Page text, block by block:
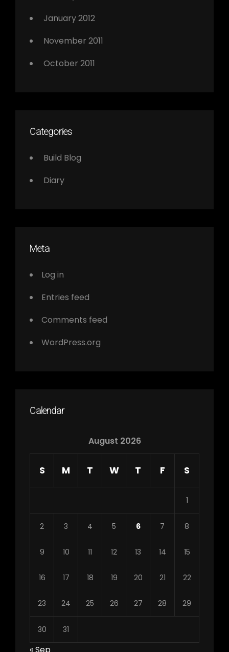
January 2012
November 2011
October 2011
Categories
Build Blog
Diary
Meta
Log in
Entries feed
Comments feed
WordPress.org
Calendar
August 2026
S M T W T F S
1
2 3 4 5 6 7 8
9 10 11 12 13 14 15
16 17 18 19 20 21 22
23 24 25 26 27 28 29
30 31
« Sep